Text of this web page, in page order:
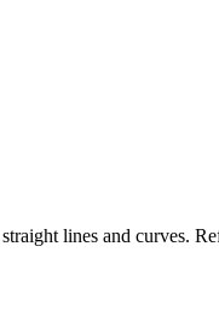
lines and curves.